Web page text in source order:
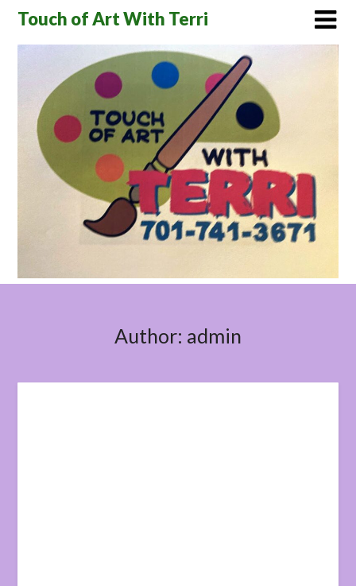
SkipTouch of Art With Terri
Author: admin